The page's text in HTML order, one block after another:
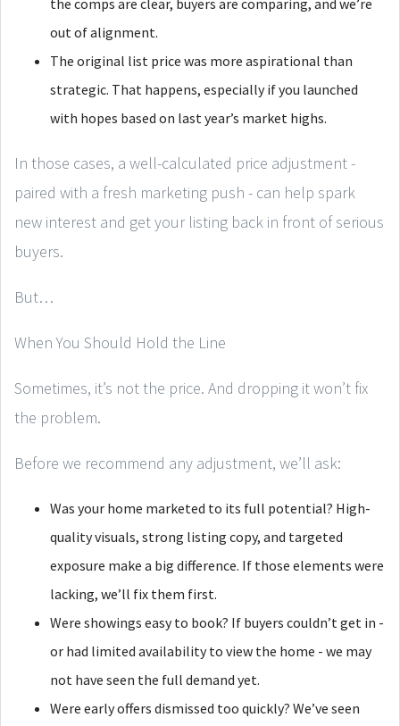
out of alignment.
The original list price was more aspirational than
strategic. That happens, especially if you launched
with hopes based on last year’s market highs.
In those cases, a well-calculated price adjustment -
paired with a fresh marketing push - can help spark
new interest and get your listing back in front of serious
buyers.
But…
When You Should Hold the Line
Sometimes, it’s not the price. And dropping it won’t fix
the problem.
Before we recommend any adjustment, we’ll ask:
Was your home marketed to its full potential? High-
quality visuals, strong listing copy, and targeted
exposure make a big difference. If those elements were
lacking, we’ll fix them first.
Were showings easy to book? If buyers couldn’t get in -
or had limited availability to view the home - we may
not have seen the full demand yet.
Were early offers dismissed too quickly? We’ve seen